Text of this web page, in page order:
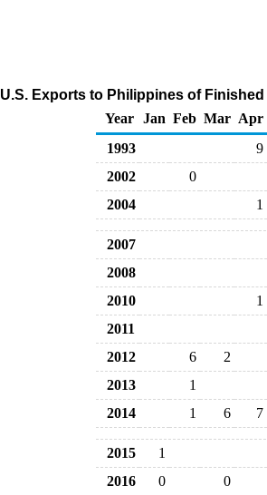
U.S. Exports to Philippines of
Year
Jan Feb Mar Apr
1993
9
2002
0
2004
1
2007
2008
2010
1
2011
2012
6
2
2013
1
2014
1 6 7
2015
1
2016
0
0